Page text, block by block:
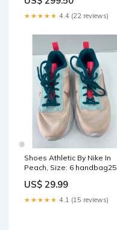
Viburnum MO
★★★★★ 4.4 (22 reviews)
Shoes Athletic By Nike In
Peach, Size: 6 handbag25
US$ 29.99
★★★★★ 4.1 (15 reviews)